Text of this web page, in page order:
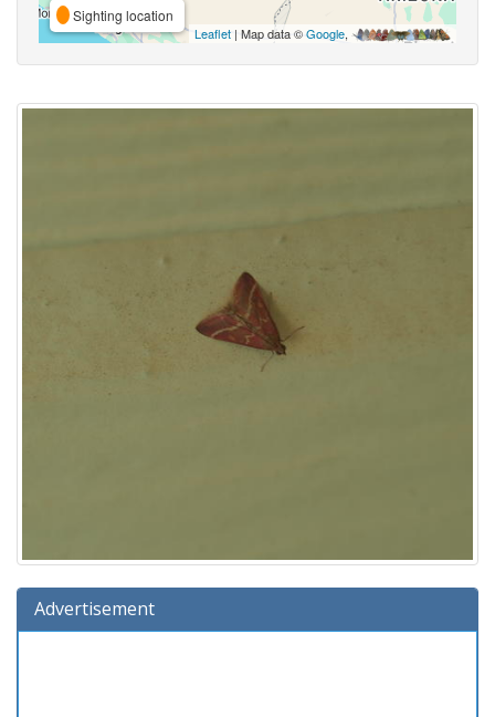
Sighting location
Leaflet | Map data ©Google,
Advertisement